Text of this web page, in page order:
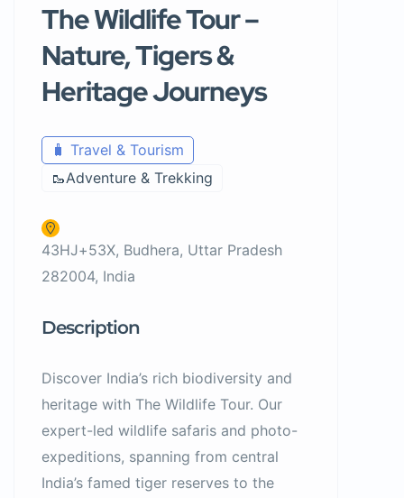
The Wildlife Tour –
Nature, Tigers &
Heritage Journeys
🧳 Travel & Tourism
🥾Adventure & Trekking
43HJ+53X, Budhera, Uttar Pradesh
282004, India
Description
Discover India’s rich biodiversity and
heritage with The Wildlife Tour. Our
expert-led wildlife safaris and photo-
expeditions, spanning from central
India’s famed tiger reserves to the